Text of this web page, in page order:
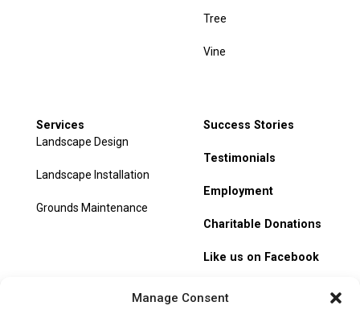
Manage Consent
Tree
Vine
Services
Landscape Design
Landscape Installation
Grounds Maintenance
Success Stories
Testimonials
Employment
Charitable Donations
Like us on Facebook